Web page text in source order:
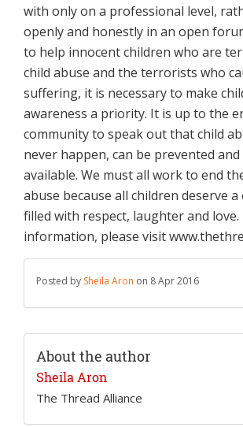
with only on a professional level,
openly and honestly in an open
to help innocent children who are
child abuse and the terrorists who
suffering, it is necessaryto make
awareness a priority. It is up to the
community to speak out that child
never happen, can be prevented and
available. We must all work to end
abuse because all children deserve a
filled with respect, laughter and love.
information, please visit
Posted by Sheila Aron on 8 Apr 2016
About the author
Sheila Aron
The Thread Alliance